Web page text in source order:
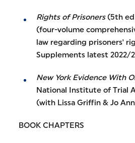
Rights of Prisoners(5th ed
(four-volume
law regarding prisoners'
Supplements latest 2022/
New York Evidence With
National Institute of Trial
(with Lissa Griffin & Jo
BOOK CHAPTERS